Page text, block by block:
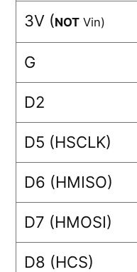
3V (NOT Vin)
G
D2
D5 (HSCLK)
D6 (HMISO)
D7 (HMOSI)
D8 (HCS)